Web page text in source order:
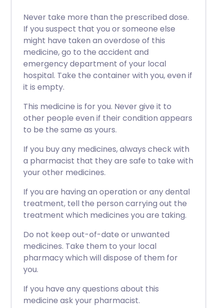
Never take more than the prescribed dose.
If you suspect that you or someone else
might have taken an overdose of this
medicine, go to the accident and
emergency department of your local
hospital. Take the container with you, even if
it is empty.
This medicine is for you. Never give it to
other people even if their condition appears
to be the same as yours.
If you buy any medicines, always check with
a pharmacist that they are safe to take with
your other medicines.
If you are having an operation or any dental
treatment, tell the person carrying out the
treatment which medicines you are taking.
Do not keep out-of-date or unwanted
medicines. Take them to your local
pharmacy which will dispose of them for
you.
If you have any questions about this
medicine ask your pharmacist.